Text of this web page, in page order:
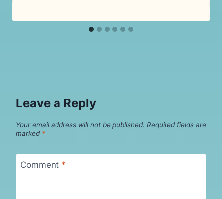
Leave a Reply
Your email address will not be published. Required fields are
marked *
Comment *